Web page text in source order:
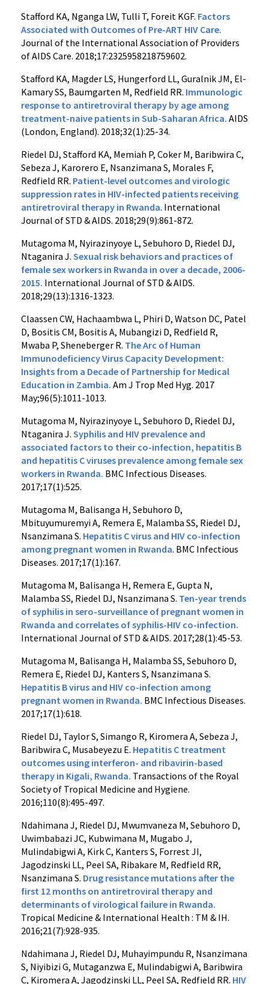
Stafford KA, Nganga LW, Tulli T, Foreit KGF. Factors
Associated with Outcomes of Pre-ART HIV Care.
Journal of the International Association of Providers
of AIDS Care. 2018;17:2325958218759602.
Stafford KA, Magder LS, Hungerford LL, Guralnik JM, El-
Kamary SS, Baumgarten M, Redfield RR. Immunologic
response to antiretroviral therapy by age among
treatment-naive patients in Sub-Saharan Africa. AIDS
(London, England). 2018;32(1):25-34.
Riedel DJ, Stafford KA, Memiah P, Coker M, Baribwira C,
Sebeza J, Karorero E, Nsanzimana S, Morales F,
Redfield RR. Patient-level outcomes and virologic
suppression rates in HIV-infected patients receiving
antiretroviral therapy in Rwanda. International
Journal of STD & AIDS. 2018;29(9):861-872.
Mutagoma M, Nyirazinyoye L, Sebuhoro D, Riedel DJ,
Ntaganira J. Sexual risk behaviors and practices of
female sex workers in Rwanda in over a decade, 2006-
2015. International Journal of STD & AIDS.
2018;29(13):1316-1323.
Claassen CW, Hachaambwa L, Phiri D, Watson DC, Patel
D, Bositis CM, Bositis A, Mubangizi D, Redfield R,
Mwaba P, Sheneberger R. The Arc of Human
Immunodeficiency Virus Capacity Development:
Insights from a Decade of Partnership for Medical
Education in Zambia. Am J Trop Med Hyg. 2017
May;96(5):1011-1013.
Mutagoma M, Nyirazinyoye L, Sebuhoro D, Riedel DJ,
Ntaganira J. Syphilis and HIV prevalence and
associated factors to their co-infection, hepatitis B
and hepatitis C viruses prevalence among female sex
workers in Rwanda. BMC Infectious Diseases.
2017;17(1):525.
Mutagoma M, Balisanga H, Sebuhoro D,
Mbituyumuremyi A, Remera E, Malamba SS, Riedel DJ,
Nsanzimana S. Hepatitis C virus and HIV co-infection
among pregnant women in Rwanda. BMC Infectious
Diseases. 2017;17(1):167.
Mutagoma M, Balisanga H, Remera E, Gupta N,
Malamba SS, Riedel DJ, Nsanzimana S. Ten-year trends
of syphilis in sero-surveillance of pregnant women in
Rwanda and correlates of syphilis-HIV co-infection.
International Journal of STD & AIDS. 2017;28(1):45-53.
Mutagoma M, Balisanga H, Malamba SS, Sebuhoro D,
Remera E, Riedel DJ, Kanters S, Nsanzimana S.
Hepatitis B virus and HIV co-infection among
pregnant women in Rwanda. BMC Infectious Diseases.
2017;17(1):618.
Riedel DJ, Taylor S, Simango R, Kiromera A, Sebeza J,
Baribwira C, Musabeyezu E. Hepatitis C treatment
outcomes using interferon- and ribavirin-based
therapy in Kigali, Rwanda. Transactions of the Royal
Society of Tropical Medicine and Hygiene.
2016;110(8):495-497.
Ndahimana J, Riedel DJ, Mwumvaneza M, Sebuhoro D,
Uwimbabazi JC, Kubwimana M, Mugabo J,
Mulindabigwi A, Kirk C, Kanters S, Forrest JI,
Jagodzinski LL, Peel SA, Ribakare M, Redfield RR,
Nsanzimana S. Drug resistance mutations after the
first 12 months on antiretroviral therapy and
determinants of virological failure in Rwanda.
Tropical Medicine & International Health : TM & IH.
2016;21(7):928-935.
Ndahimana J, Riedel DJ, Muhayimpundu R, Nsanzimana
S, Niyibizi G, Mutaganzwa E, Mulindabigwi A, Baribwira
C, Kiromera A, Jagodzinski LL, Peel SA, Redfield RR. HIV